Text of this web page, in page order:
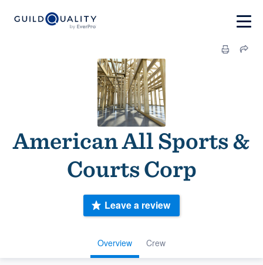
American All Sports &
Courts Corp
Overview Crew
Leave a review